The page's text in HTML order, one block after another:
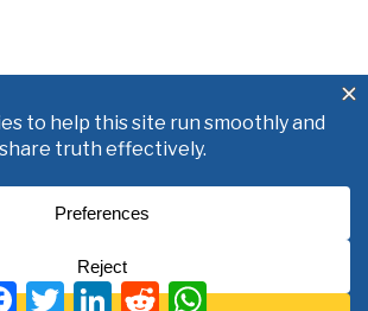
Writings
Free Course
Kid’s Academy
F
T
L
R
W